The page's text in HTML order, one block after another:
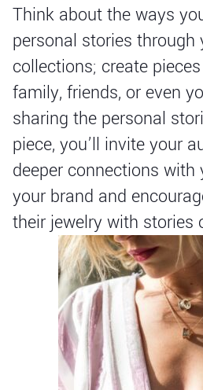
Think about the ways
personal stories through
collections; create
family, friends, or even
sharing the personal
piece, you’ll invite your
deeper connections
your brand and
their jewelry with stories